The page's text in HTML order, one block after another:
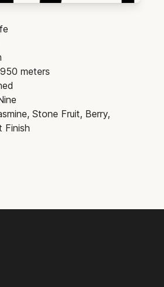
meters
Stone Fruit, Berry,
Finish